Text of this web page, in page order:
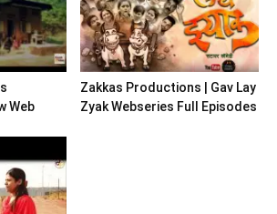
Web
Zakkas Productions | Gav Lay
Zyak Webseries Full Episodes